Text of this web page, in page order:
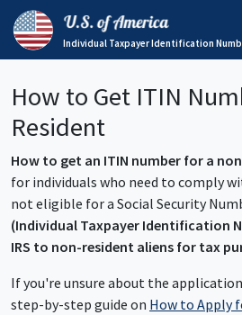
Individual Taxpayer Identification
How to Get ITIN
Resident
How to get an ITIN number for a
for individuals who need to comply
not eligible for a Social Security
(Individual Taxpayer Identification
IRS to non-resident aliens for tax
If you're unsure about the
step-by-step guide on How to Apply